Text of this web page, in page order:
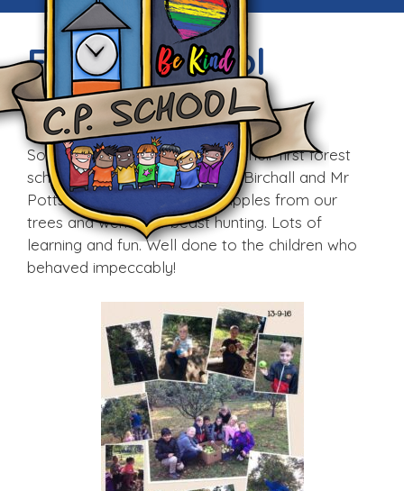
Forest School
Wed, 14th Sep 2016
Some of our Year 4 pupils had their first forest
school session today with Mrs Birchall and Mr
Potts. The pupils harvested apples from our
trees and went mini-beast hunting. Lots of
learning and fun. Well done to the children who
behaved impeccably!